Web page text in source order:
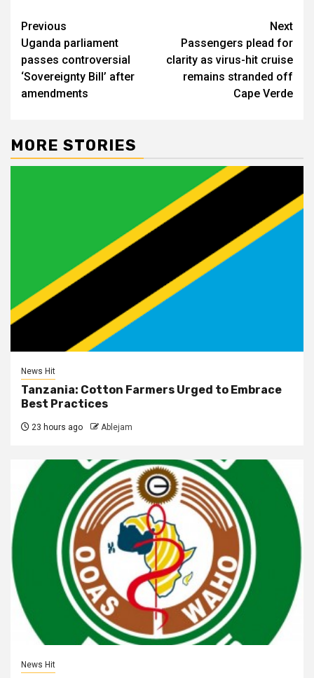
Post
navigation
Previous
Uganda parliament
passes controversial
‘Sovereignty Bill’ after
amendments
Next
Passengers plead for
clarity as virus-hit cruise
remains stranded off
Cape Verde
MORE STORIES
News Hit
Tanzania: Cotton Farmers Urged to Embrace
Best Practices
23 hours ago Ablejam
News Hit